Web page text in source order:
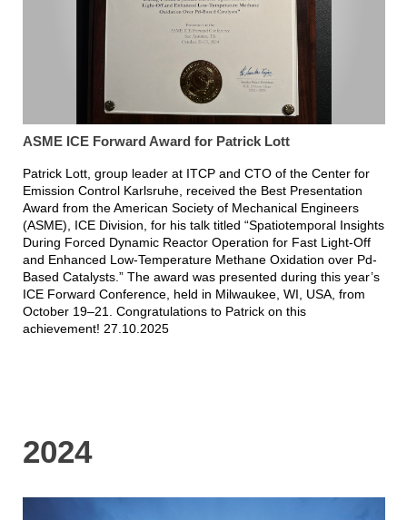
ASME ICE Forward Award for Patrick Lott
Patrick Lott, group leader at ITCP and CTO of the Center for
Emission Control Karlsruhe, received the Best Presentation
Award from the American Society of Mechanical Engineers
(ASME), ICE Division, for his talk titled “Spatiotemporal Insights
During Forced Dynamic Reactor Operation for Fast Light-Off
and Enhanced Low-Temperature Methane Oxidation over Pd-
Based Catalysts.” The award was presented during this year’s
ICE Forward Conference, held in Milwaukee, WI, USA, from
October 19–21. Congratulations to Patrick on this
achievement! 27.10.2025
2024